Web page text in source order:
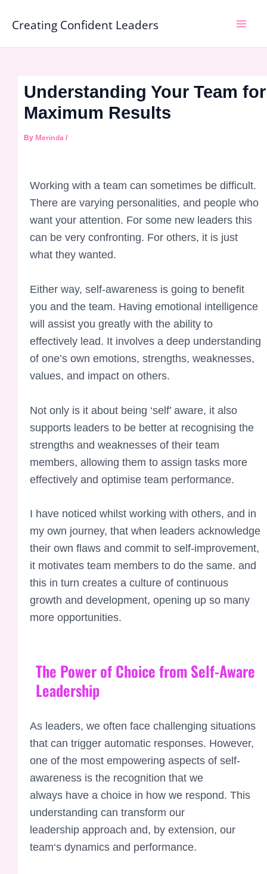
content
Creating Confident Leaders
Understanding Your Team for
Maximum Results
By Merinda /
Working with a team can sometimes be difficult.
There are varying personalities, and people who
want your attention. For some new leaders this
can be very confronting. For others, it is just
what they wanted.
Either way, self-awareness is going to benefit
you and the team. Having emotional intelligence
will assist you greatly with the ability to
effectively lead. It involves a deep understanding
of one’s own emotions, strengths, weaknesses,
values, and impact on others.
Not only is it about being ‘self’ aware, it also
supports leaders to be better at recognising the
strengths and weaknesses of their team
members, allowing them to assign tasks more
effectively and optimise team performance.
I have noticed whilst working with others, and in
my own journey, that when leaders acknowledge
their own flaws and commit to self-improvement,
it motivates team members to do the same. and
this in turn creates a culture of continuous
growth and development, opening up so many
more opportunities.
The Power of Choice from Self-Aware
Leadership
As leaders, we often face challenging situations
thatcan trigger automaticresponses. However,
oneof the most empowering aspectsof self-
awareness is the recognition that we
alwayshave a choice in how we respond. This
understanding can transform our
leadershipapproach and, byextension, our
team‘s dynamics and performance.